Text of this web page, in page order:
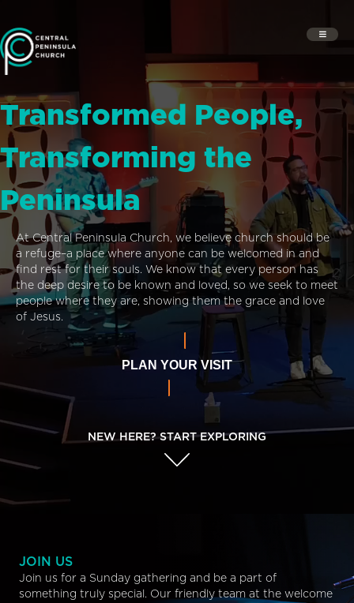
Transformed People,
Transforming the
Peninsula
At Central Peninsula Church, we believe church should be
a refuge–a place where anyone can be welcomed in and
find rest for their souls. We know that every person has
the deep desire to be known and loved, so we seek to meet
people where they are, showing them the grace and love
of Jesus.
PLAN YOUR VISIT
NEW HERE? START EXPLORING
JOIN US
Join us for a Sunday gathering and be a part of
something truly special. Our friendly team at the welcome